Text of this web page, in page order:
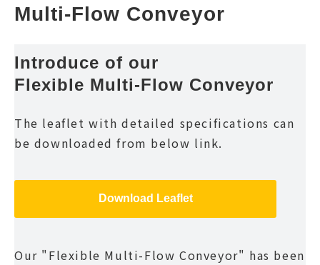
Multi-Flow Conveyor
Introduce of our
Flexible Multi-Flow Conveyor
The leaflet with detailed specifications can
be downloaded from below link.
Download Leaflet
Our "Flexible Multi-Flow Conveyor" has been